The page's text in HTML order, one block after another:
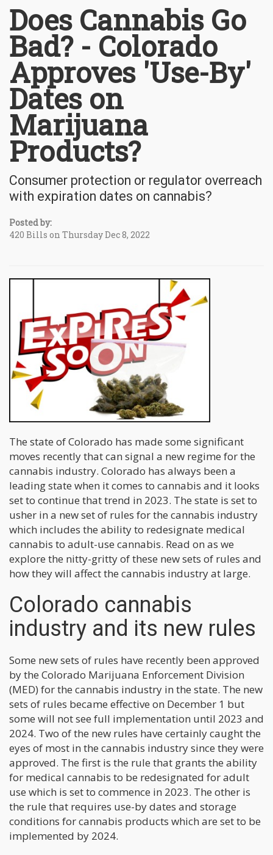
Does Cannabis Go
Bad? - Colorado
Approves 'Use-By'
Dates on
Marijuana
Products?
Consumer protection or regulator overreach
with expiration dates on cannabis?
Posted by:
420 Bills on Thursday Dec 8, 2022
The state of Colorado has made some significant
moves recently that can signal a new regime for the
cannabis industry. Colorado has always been a
leading state when it comes to cannabis and it looks
set to continue that trend in 2023. The state is set to
usher in a new set of rules for the cannabis industry
which includes the ability to redesignate medical
cannabis to adult-use cannabis. Read on as we
explore the nitty-gritty of these new sets of rules and
how they will affect the cannabis industry at large.
Colorado cannabis
industry and its new rules
Some new sets of rules have recently been approved
by the Colorado Marijuana Enforcement Division
(MED) for the cannabis industry in the state. The new
sets of rules became effective on December 1 but
some will not see full implementation until 2023 and
2024. Two of the new rules have certainly caught the
eyes of most in the cannabis industry since they were
approved. The first is the rule that grants the ability
for medical cannabis to be redesignated for adult
use which is set to commence in 2023. The other is
the rule that requires use-by dates and storage
conditions for cannabis products which are set to be
implemented by 2024.